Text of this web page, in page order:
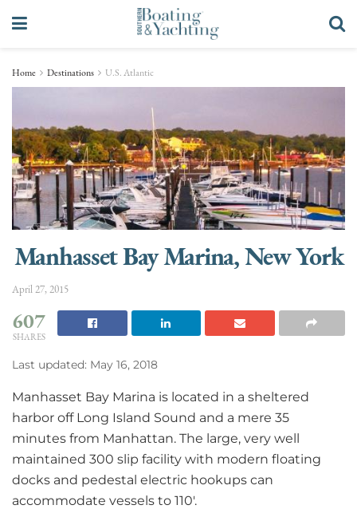
Home Destinations U.S. Atlantic
Manhasset Bay Marina, New York
April 27, 2015
607
SHARES
Last updated: May 16, 2018
Manhasset Bay Marina is located in a sheltered
harbor off Long Island Sound and a mere 35
minutes from Manhattan. The large, very well
maintained 300 slip facility with modern floating
docks and pedestal electric hookups can
accommodate vessels to 110′.